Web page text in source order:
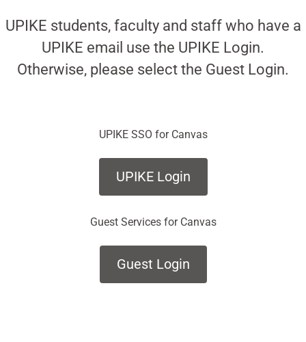
UPIKE students, faculty and staff who have a
UPIKE email use the UPIKE Login.
Otherwise, please select the Guest Login.
UPIKE SSO for Canvas
UPIKE Login
Guest Services for Canvas
Guest Login